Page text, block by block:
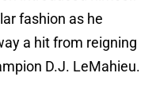
fashion as he
a hit from reigning
D.J. LeMahieu.